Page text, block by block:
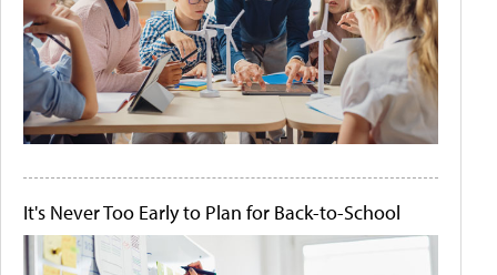
It's Never Too Early to Plan for Back-to-School